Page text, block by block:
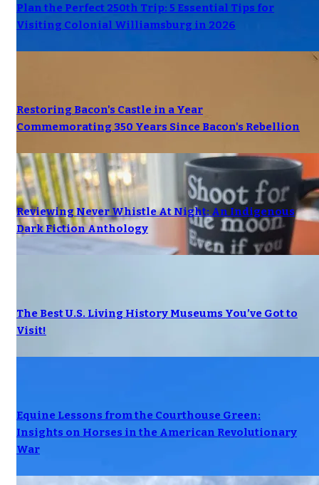
Plan the Perfect 250th Trip: 5 Essential Tips for
Visiting Colonial Williamsburg in 2026
Restoring Bacon's Castle in a Year
Commemorating 350 Years Since Bacon's Rebellion
Reviewing Never Whistle At Night: An Indigenous
Dark Fiction Anthology
The Best U.S. Living History Museums You’ve Got to
Visit!
Equine Lessons from the Courthouse Green:
Insights on Horses in the American Revolutionary
War